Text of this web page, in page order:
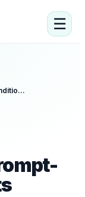
☰
Translating Legal Taxonomies into Prompt-Conditioned Agents